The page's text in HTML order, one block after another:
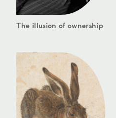
The illusion of ownership